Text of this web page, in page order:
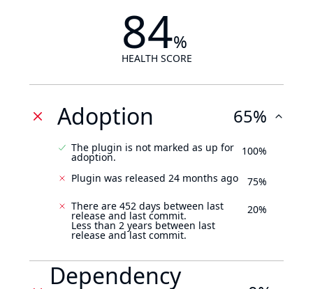
84%
HEALTH SCORE
Adoption 65%
The plugin is not marked as up for
adoption. 100%
Plugin was released 24 months ago
75%
There are 452 days between last
release and last commit.
Less than 2 years between last
release and last commit.
20%
Dependency